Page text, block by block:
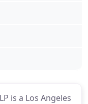
is a Los Angeles